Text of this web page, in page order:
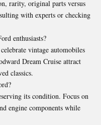
rarity, original parts versus
with experts or checking
enthusiasts?
vintage automobiles
Dream Cruise attract
classics.
its condition. Focus on
engine components while